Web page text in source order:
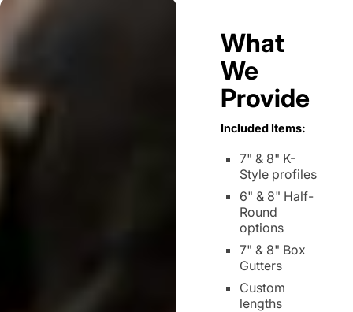
What
We
Provide
Included Items:
7" & 8" K-
Style profiles
6" & 8" Half-
Round
options
7" & 8" Box
Gutters
Custom
lengths